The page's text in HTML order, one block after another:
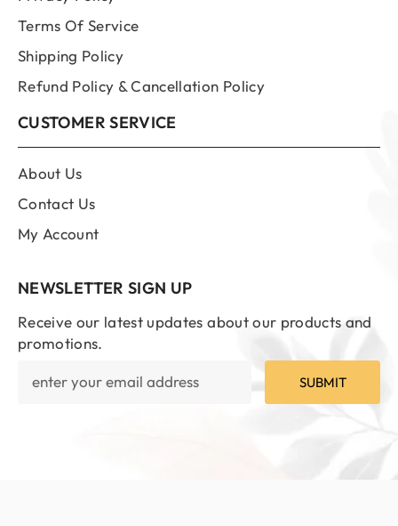
Terms Of Service
Shipping Policy
Refund Policy & Cancellation Policy
CUSTOMER SERVICE
About Us
Contact Us
My Account
NEWSLETTER SIGN UP
Receive our latest updates about our products and
promotions.
SUBMIT